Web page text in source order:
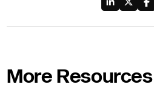
More Resources